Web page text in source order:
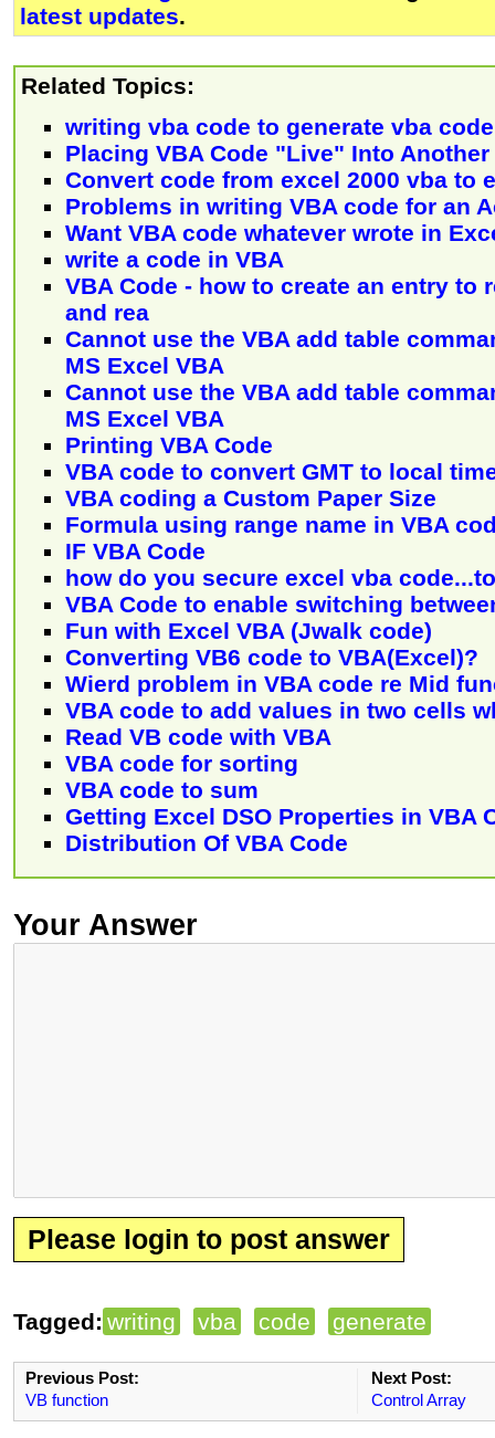
latest updates.
Related Topics:
writing vba code to generate vba code
Placing VBA Code "Live" Into
Convert code from excel 2000 vba to
Problems in writing VBA code for an
Want VBA code whatever wrote in
write a code in VBA
VBA Code - how to create an entry to
and rea
Cannot use the VBA add table
MS Excel VBA
Cannot use the VBA add table
MS Excel VBA
Printing VBA Code
VBA code to convert GMT to local
VBA coding a Custom Paper Size
Formula using range name in VBA
IF VBA Code
how do you secure excel vba
VBA Code to enable switching
Fun with Excel VBA (Jwalk code)
Converting VB6 code to VBA(Excel)?
Wierd problem in VBA code re Mid
VBA code to add values in two cells
Read VB code with VBA
VBA code for sorting
VBA code to sum
Getting Excel DSO Properties in VBA
Distribution Of VBA Code
Your Answer
Please login to post answer
Tagged: writing vba code generate
Previous Post:
VB function
Next Post:
Control Array